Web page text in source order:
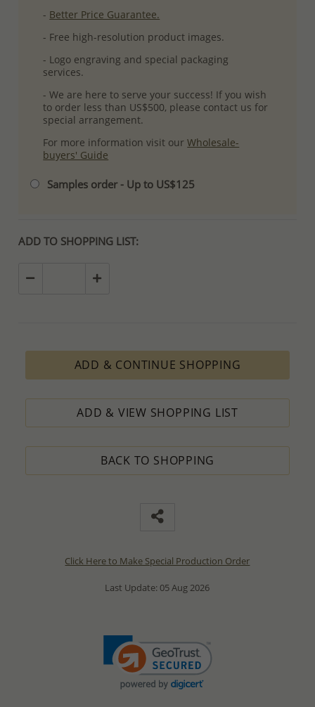
- Better Price Guarantee.
- Free high-resolution product images.
- Logo engraving and special packaging
services.
- We are here to serve your success! If you wish
to order less than US$500, please contact us for
special arrangement.
For more information visit ourWholesale-
buyers' Guide
Samples order - Up to US$125
ADD TO SHOPPING LIST:
ADD & CONTINUE SHOPPING
ADD & VIEW SHOPPING LIST
BACK TO SHOPPING
Click Here to Make Special Production Order
Last Update: 05 Aug 2026